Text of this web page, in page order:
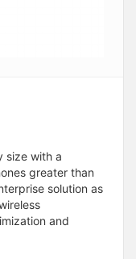
size with a
greater than
solution as
and